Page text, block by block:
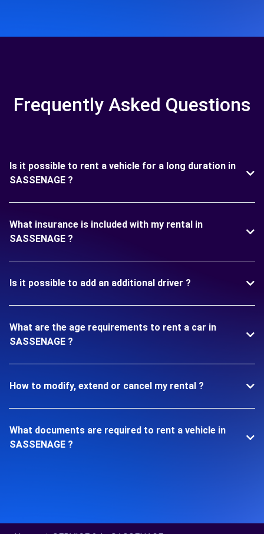
Frequently Asked Questions
Is it possible to rent a vehicle for a long duration in
SASSENAGE ?
What insurance is included with my rental in
SASSENAGE ?
Is it possible to add an additional driver ?
What are the age requirements to rent a car in
SASSENAGE ?
How to modify, extend or cancel my rental ?
What documents are required to rent a vehicle in
SASSENAGE ?